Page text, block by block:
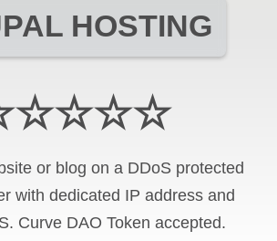
HOSTING
or blog on a DDoS protected
with dedicated IP address and
. Curve DAO Token accepted.